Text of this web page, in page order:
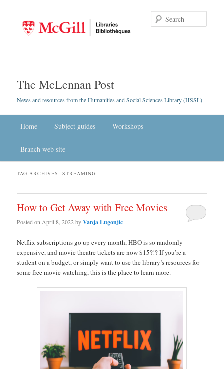
The McLennan Post
News and resources from the Humanities and Social Sciences Library (HSSL)
Skip to primary content
Skip to secondary content
Home Subject guides Workshops
Branch web site
TAG ARCHIVES:STREAMING
How to Get Away with Free Movies
Posted on April 8, 2022byVanja Lugonjic
Netflix subscriptions go up every month, HBO is so randomly
expensive, and movie theatre tickets are now $15?!? If you’re a
student on a budget, or simply want to use the library’s resources for
some free movie watching, this is the place to learn more.